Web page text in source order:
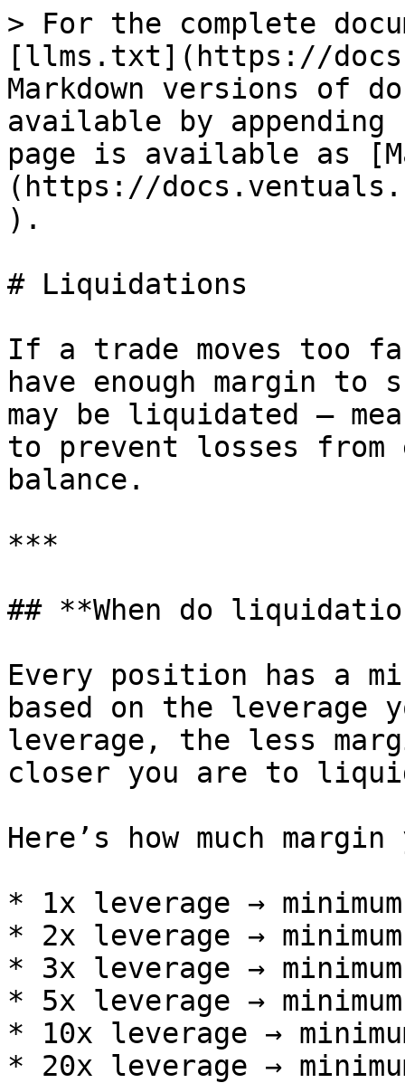
> For the complete
[llms.txt](https://
Markdown versions of
available by
page is available as
(https://
).
# Liquidations
If a trade moves too
have enough margin
may be liquidated —
to prevent losses from
balance.
***
## **When do
Every position has a
based on the leverage
leverage, the less
closer you are to
Here’s how much
* 1x leverage →
* 2x leverage →
* 3x leverage →
* 5x leverage →
* 10x leverage →
* 20x leverage →